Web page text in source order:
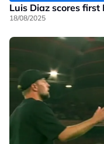
Luis Diaz scores
18/08/2025